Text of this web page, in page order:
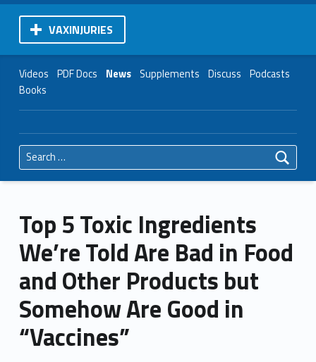
VAXINJURIES
Videos PDF Docs News Supplements Discuss Podcasts
Books
Search for:
Top 5 Toxic Ingredients
We’re Told Are Bad in Food
and Other Products but
Somehow Are Good in
“Vaccines”